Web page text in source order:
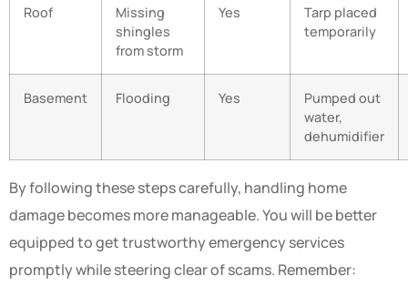
Roof
Missing
shingles
from storm
Yes
Tarp placed
temporarily
Basement Flooding Yes
Pumped out
water,
dehumidifier
By following these steps carefully, handling home
damage becomes more manageable. You will be better
equipped to get trustworthy emergency services
promptly while steering clear of scams. Remember: